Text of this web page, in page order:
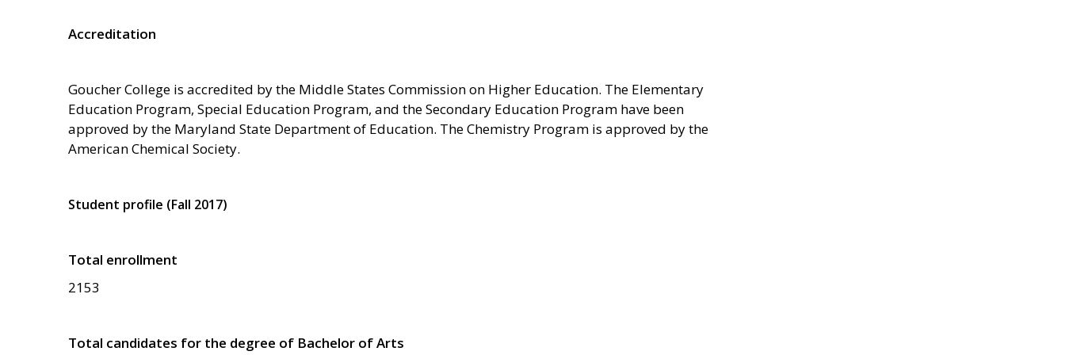
Accreditation
Goucher College is accredited by the Middle States Commission on Higher Education. The Elementary
Education Program, Special Education Program, and the Secondary Education Program have been
approved by the Maryland State Department of Education. The Chemistry Program is approved by the
American Chemical Society.
Student profile (Fall 2017)
Total enrollment
2153
Total candidates for the degree of Bachelor of Arts